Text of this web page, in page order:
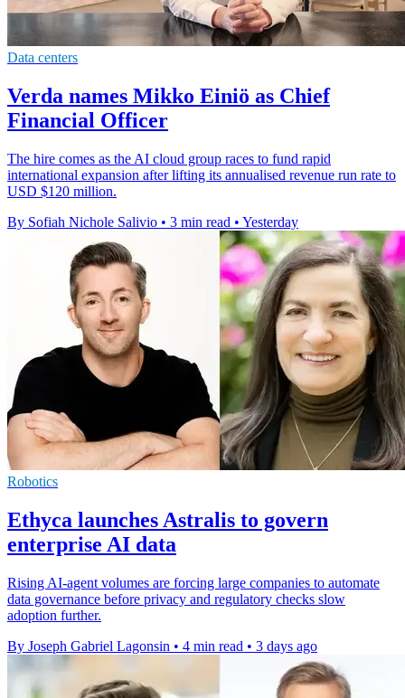
Data centers
Verda names Mikko Einiö as Chief
Financial Officer
The hire comes as the AI cloud group races to fund rapid
international expansion after lifting its annualised revenue run rate to
USD $120 million.
By Sofiah Nichole Salivio • 3 min read • Yesterday
Robotics
Ethyca launches Astralis to govern
enterprise AI data
Rising AI-agent volumes are forcing large companies to automate
data governance before privacy and regulatory checks slow
adoption further.
By Joseph Gabriel Lagonsin • 4 min read • 3 days ago